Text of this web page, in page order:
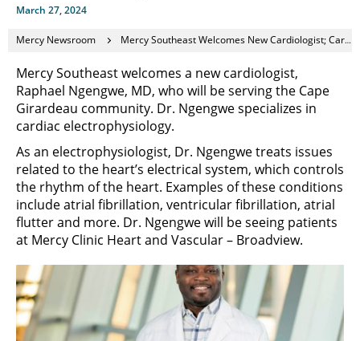
March 27, 2024
Mercy Newsroom Mercy Southeast Welcomes New Cardiologist; Cardiology Group Finalizes Mercy Contract
Mercy Southeast welcomes a new cardiologist,
Raphael Ngengwe, MD, who will be serving the Cape
Girardeau community. Dr. Ngengwe specializes in
cardiac electrophysiology.
As an electrophysiologist, Dr. Ngengwe treats issues
related to the heart’s electrical system, which controls
the rhythm of the heart. Examples of these conditions
include atrial fibrillation, ventricular fibrillation, atrial
flutter and more. Dr. Ngengwe will be seeing patients
at Mercy Clinic Heart and Vascular – Broadview.